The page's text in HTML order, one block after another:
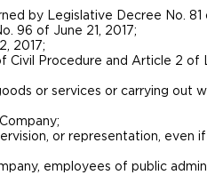
by Legislative Decree No. 81
96 of June 21, 2017;
2017;
Procedure and Article 2 of
or services or carrying out
or representation, even
employees of public